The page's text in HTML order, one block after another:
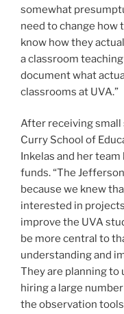
somewhat
need to change how
know how they
a classroom
document what
classrooms at UVA.”
After receiving
Curry School of
Inkelas and her
funds. “The
because we knew
interested in
improve the UVA
be more central to
understanding and
They are planning
hiring a large
the observation